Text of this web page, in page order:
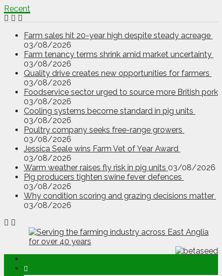
Recent
Farm sales hit 20-year high despite steady acreage
03/08/2026
Farm tenancy terms shrink amid market uncertainty
03/08/2026
Quality drive creates new opportunities for farmers
03/08/2026
Foodservice sector urged to source more British pork
03/08/2026
Cooling systems become standard in pig units
03/08/2026
Poultry company seeks free-range growers
03/08/2026
Jessica Seale wins Farm Vet of Year Award
03/08/2026
Warm weather raises fly risk in pig units 03/08/2026
Pig producers tighten swine fever defences
03/08/2026
Why condition scoring and grazing decisions matter
03/08/2026